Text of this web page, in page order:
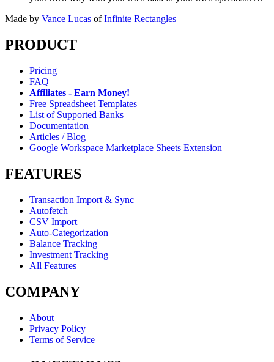
Made by Vance Lucas of Infinite Rectangles
PRODUCT
Pricing
FAQ
Affiliates - Earn Money!
Free Spreadsheet Templates
List of Supported Banks
Documentation
Articles / Blog
Google Workspace Marketplace Sheets Extension
FEATURES
Transaction Import & Sync
Autofetch
CSV Import
Auto-Categorization
Balance Tracking
Investment Tracking
All Features
COMPANY
About
Privacy Policy
Terms of Service